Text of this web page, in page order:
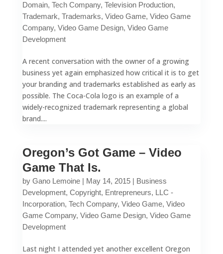
Domain, Tech Company, Television Production,
Trademark, Trademarks, Video Game, Video Game
Company, Video Game Design, Video Game
Development
A recent conversation with the owner of a growing
business yet again emphasized how critical it is to get
your branding and trademarks established as early as
possible. The Coca-Cola logo is an example of a
widely-recognized trademark representing a global
brand....
Oregon’s Got Game – Video
Game That Is.
by Gano Lemoine| May 14, 2015| Business
Development, Copyright, Entrepreneurs, LLC -
Incorporation, Tech Company, Video Game, Video
Game Company, Video Game Design, Video Game
Development
Last night I attended yet another excellent Oregon